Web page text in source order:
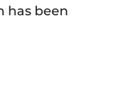
has been